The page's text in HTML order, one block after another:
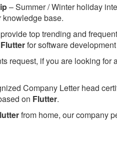
– Summer / Winter holiday
knowledge base.
top trending and
Flutterfor software
request, if you are looking
Company Letter head
on Flutter.
from home, our company